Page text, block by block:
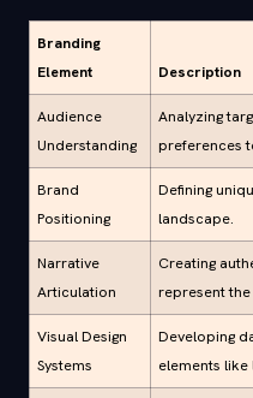
Branding
Element
Description
Audience
Understanding
Analyzing
preferences
Brand
Positioning
Defining
landscape.
Narrative
Articulation
Creating
represent
Visual Design
Systems
Developing
elements